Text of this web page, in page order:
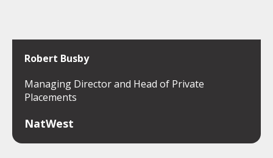
Robert Busby
Managing Director and Head of Private
Placements
NatWest